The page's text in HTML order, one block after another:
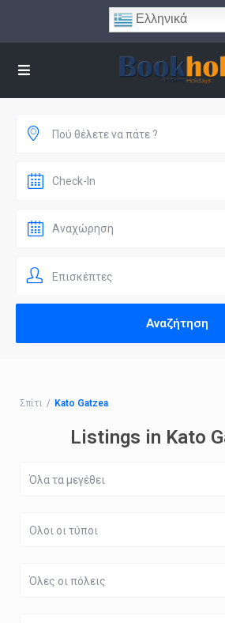
Ελληνικά
Πού θέλετε να πάτε ?
Επισκέπτες
Σπίτι Kato Gatzea
Listings in Kato
Όλα τα μεγέθει
Ολοι οι τύποι
Όλες οι πόλεις